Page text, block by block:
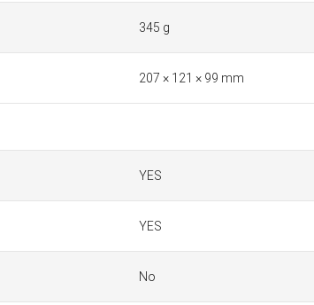
345 g
207 × 121 × 99 mm
YES
YES
No